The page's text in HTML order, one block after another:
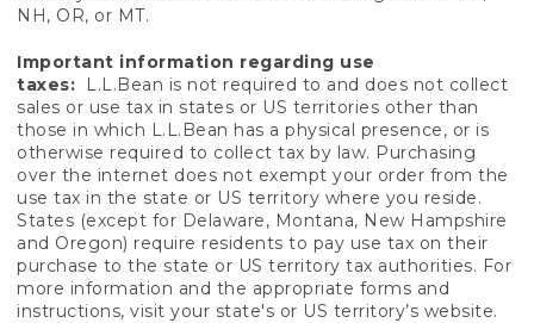
NH, OR, or MT.
Important information regarding use
taxes:
L.L.Bean is not required to and does not collect
sales or use tax in states or US territories other than
those in which L.L.Bean has a physical presence, or is
otherwise required to collect tax by law. Purchasing
over the internet does not exempt your order from the
use tax in the state or US territory where you reside.
States (except for Delaware, Montana, New Hampshire
and Oregon) require residents to pay use tax on their
purchase to the state or US territory tax authorities. For
more information and the appropriate forms and
instructions, visit your state's or US territory’s website.